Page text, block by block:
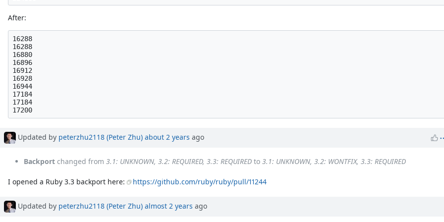
After:
16288
16288
16880
16896
16912
16928
16944
17184
17184
Updated by peterzhu2118 (Peter Zhu) about 2 years ago
Backport changed from 3.1: UNKNOWN, 3.2: REQUIRED, 3.3: REQUIRED to 3.1: UNKNOWN, 3.2: WONTFIX, 3.3: REQUIRED
I opened a Ruby 3.3 backport here: https://github.com/ruby/ruby/pull/11244
Updated by peterzhu2118 (Peter Zhu) almost 2 years ago